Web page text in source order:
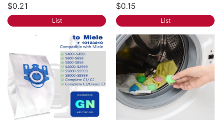
$0.21
List
$0.15
List